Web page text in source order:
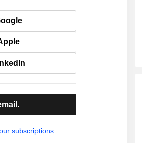
subscriptions.